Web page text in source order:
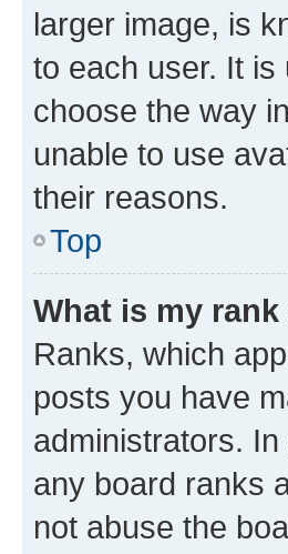
larger image, is
to each user. It
choose the way
unable to use
their reasons.
Top
What is my
Ranks, which
posts you have
administrators.
any board ranks
not abuse the